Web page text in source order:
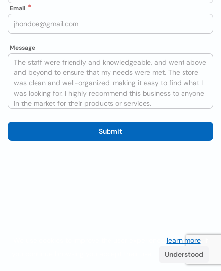
Email
Message
Submit
learn more. If
Understood